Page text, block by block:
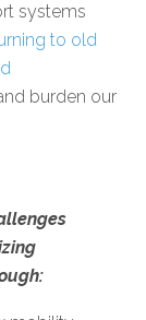
systems
to old
burden our